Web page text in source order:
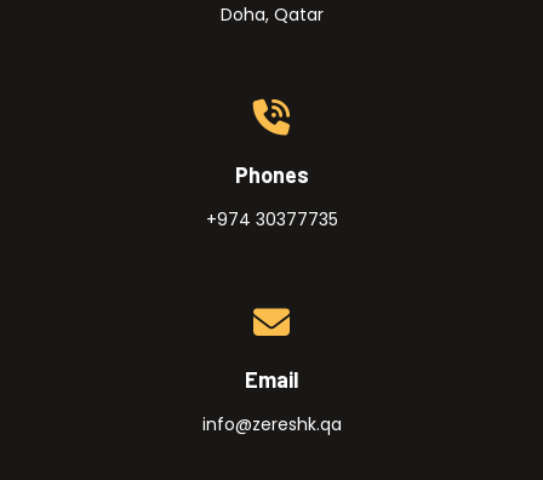
Doha, Qatar
Phones
+974 30377735
Email
info@zereshk.qa